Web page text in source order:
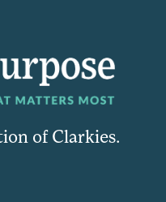
of Clarkies.